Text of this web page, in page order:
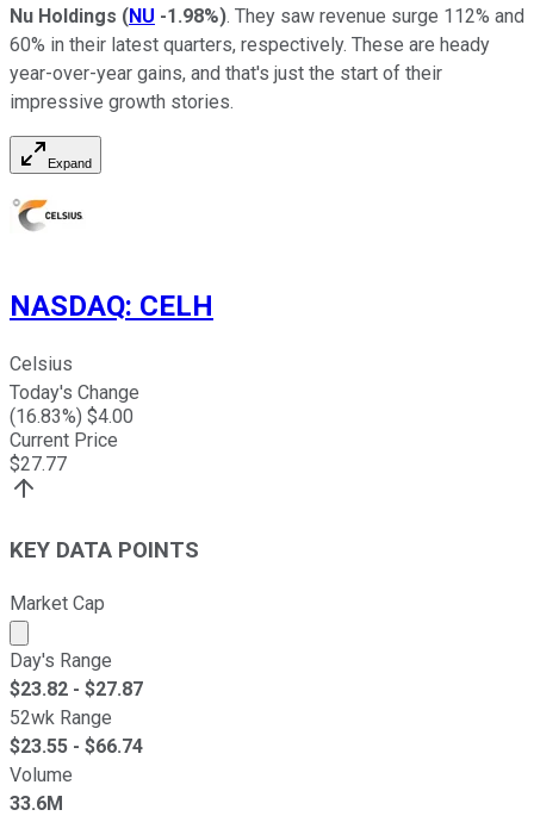
Nu Holdings (NU -1.98%). They saw revenue surge 112% and
60% in their latest quarters, respectively. These are heady
year-over-year gains, and that's just the start of their
impressive growth stories.
Expand
NASDAQ: CELH
Celsius
Today's Change
(16.83%) $4.00
Current Price
$27.77
KEY DATA POINTS
Market Cap
Market cap calculated using publicly traded shares
Day's Range
$23.82 - $27.87
52wk Range
$23.55 - $66.74
Volume
33.6M